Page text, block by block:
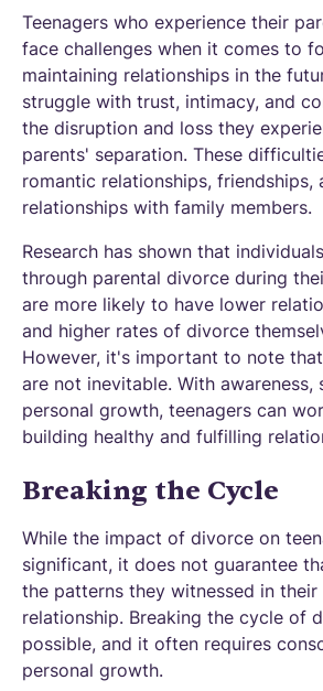
Teenagers who experience their
face challenges when it comes to
maintaining relationships in the
struggle with trust, intimacy, and
the disruption and loss they
parents' separation. These
romantic relationships, friendships,
relationships with family members.
Research has shown that
through parental divorce during
are more likely to have lower
and higher rates of divorce
However, it's important to note
are not inevitable. With awareness,
personal growth, teenagers can
building healthy and fulfilling
Breaking the Cycle
While the impact of divorce on
significant, it does not guarantee
the patterns they witnessed in their
relationship. Breaking the cycle of
possible, and it often requires
personal growth.